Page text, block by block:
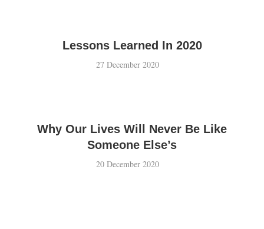
Lessons Learned In 2020
27 December 2020
Why Our Lives Will Never Be Like
Someone Else’s
20 December 2020